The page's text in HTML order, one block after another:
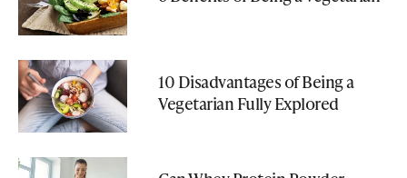
10 Disadvantages of Being a
Vegetarian Fully Explored